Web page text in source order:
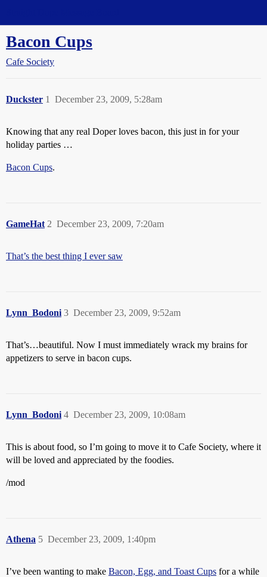
Bacon Cups
Cafe Society
Duckster December 23, 2009, 5:28am
1
Knowing that any real Doper loves bacon, this just in for your
holiday parties …
Bacon Cups.
GameHat December 23, 2009, 7:20am
2
That’s the best thing I ever saw
Lynn_Bodoni December 23, 2009, 9:52am
3
That’s…beautiful. Now I must immediately wrack my brains for
appetizers to serve in bacon cups.
Lynn_Bodoni December 23, 2009, 10:08am
4
This is about food, so I’m going to move it to Cafe Society, where it
will be loved and appreciated by the foodies.
/mod
Athena December 23, 2009, 1:40pm
5
I’ve been wanting to make Bacon, Egg, and Toast Cups for a while